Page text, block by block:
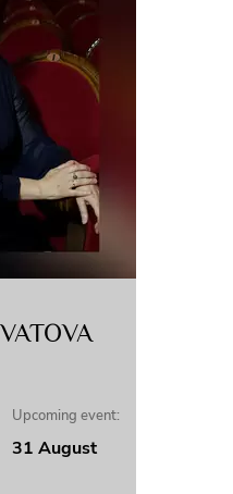
Upcoming event:
31 August